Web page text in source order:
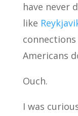
have never
like
Americans
Ouch.
I was